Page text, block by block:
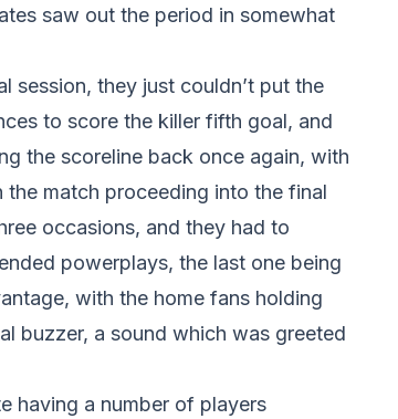
saw out the period in somewhat
session, they just couldn’t put the
to score the killer fifth goal, and
the scoreline back once again, with
match proceeding into the final
occasions, and they had to
powerplays, the last one being
with the home fans holding
buzzer, a sound which was greeted
having a number of players